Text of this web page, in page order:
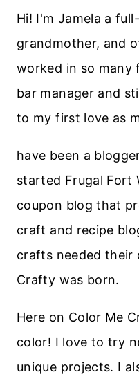
Hi! I'm Jamela a
grandmother, and
worked in so many
bar manager and
to my first love as
have been a
started Frugal Fort
coupon blog that
craft and recipe
crafts needed their
Crafty was born.
Here on Color Me
color! I love to try
unique projects. I